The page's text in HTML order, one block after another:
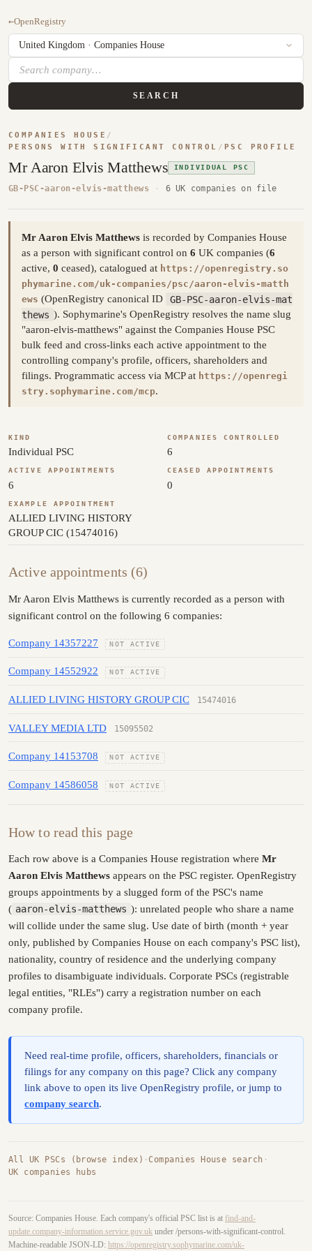
←OpenRegistry
SEARCH
COMPANIES HOUSE /
PERSONS WITH SIGNIFICANT CONTROL / PSC PROFILE
Mr Aaron Elvis Matthews INDIVIDUAL PSC
GB-PSC-aaron-elvis-matthews · 6 UK companies on file
Mr Aaron Elvis Matthews is recorded by Companies House
as a person with significant control on 6 UK companies (6
active, 0 ceased), catalogued at https://openregistry.so
phymarine.com/uk-companies/psc/aaron-elvis-matth
ews (OpenRegistry canonical ID
GB-PSC-aaron-elvis-mat
thews ). Sophymarine's OpenRegistry resolves the name slug
"aaron-elvis-matthews" against the Companies House PSC
bulk feed and cross-links each active appointment to the
controlling company's profile, officers, shareholders and
filings. Programmatic access via MCP at https://openregi
stry.sophymarine.com/mcp.
KIND
Individual PSC
COMPANIES CONTROLLED
6
ACTIVE APPOINTMENTS
6
CEASED APPOINTMENTS
0
EXAMPLE APPOINTMENT
ALLIED LIVING HISTORY
GROUP CIC (15474016)
Active appointments (6)
Mr Aaron Elvis Matthews is currently recorded as a person with
significant control on the following 6 companies:
Company 14357227 NOT ACTIVE
Company 14552922 NOT ACTIVE
ALLIED LIVING HISTORY GROUP CIC 15474016
VALLEY MEDIA LTD 15095502
Company 14153708 NOT ACTIVE
Company 14586058 NOT ACTIVE
How to read this page
Each row above is a Companies House registration where Mr
Aaron Elvis Matthews appears on the PSC register. OpenRegistry
groups appointments by a slugged form of the PSC's name
( aaron-elvis-matthews ): unrelated people who share a name
will collide under the same slug. Use date of birth (month + year
only, published by Companies House on each company's PSC list),
nationality, country of residence and the underlying company
profiles to disambiguate individuals. Corporate PSCs (registrable
legal entities, "RLEs") carry a registration number on each
company profile.
Need real-time profile, officers, shareholders, financials or
filings for any company on this page? Click any company
link above to open its live OpenRegistry profile, or jump to
company search.
All UK PSCs (browse index) ·Companies House search ·
UK companies hubs
Source: Companies House. Each company's official PSC list is at find-and-
update.company-information.service.gov.uk under /persons-with-significant-control.
Machine-readable JSON-LD: https://openregistry.sophymarine.com/uk-